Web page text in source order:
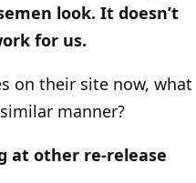
look. It doesn’t
for us.
on their site now, what
manner?
at other re-release